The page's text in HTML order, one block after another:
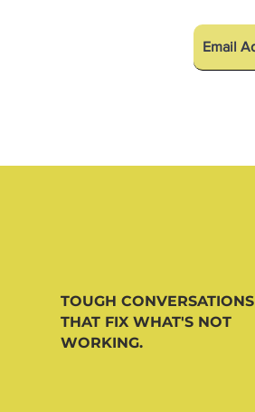
TOUGH CONVERSATIONS
THAT FIX WHAT'S NOT
WORKING.